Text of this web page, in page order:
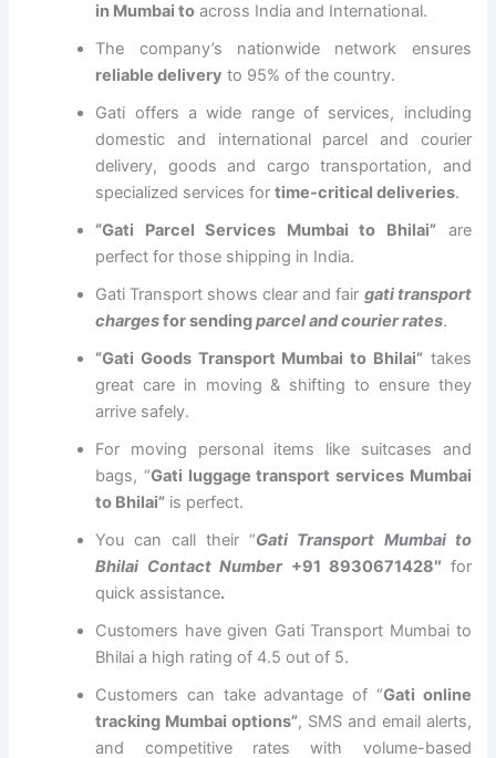
in Mumbai to across India and International.
The company’s nationwide network ensures
reliable delivery to 95% of the country.
Gati offers a wide range of services, including
domestic and international parcel and courier
delivery, goods and cargo transportation, and
specialized services fortime-critical deliveries.
“Gati Parcel Services Mumbai to Bhilai” are
perfect for those shipping in India.
Gati Transport shows clear and fair gati transport
chargesfor sendingparcel and courier rates.
“Gati Goods Transport Mumbai to Bhilai”takes
great care in moving & shifting to ensure they
arrive safely.
For moving personal items like suitcases and
bags, “Gati luggage transport services Mumbai
to Bhilai” is perfect.
You can call their “Gati Transport Mumbai to
Bhilai Contact Number+91 8930671428″ for
quick assistance.
Customers have given Gati Transport Mumbai to
Bhilai a high rating of 4.5 out of 5.
Customers can take advantage of “Gati online
tracking Mumbai options”, SMS and email alerts,
and competitive rates with volume-based